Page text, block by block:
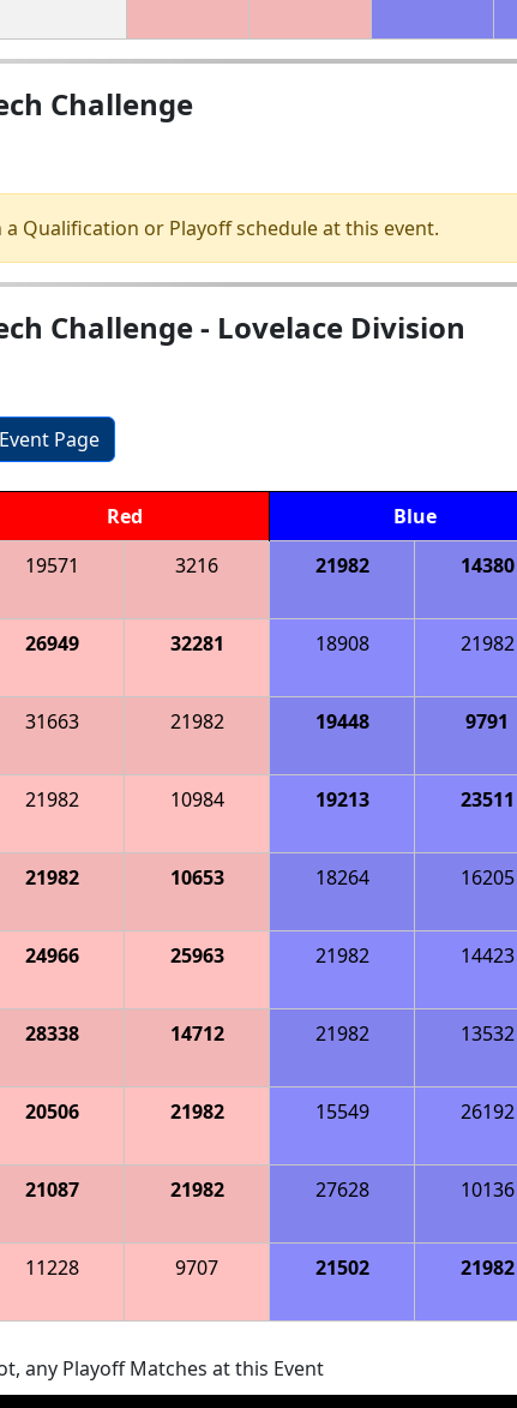
Challenge
Qualification or Playoff schedule at this event.
Challenge - Lovelace Division
Page
Red Blue
19571 3216 21982 14380
26949 32281 18908 21982
31663 21982 19448 9791
21982 10984 19213 23511
21982 10653 18264 16205
24966 25963 21982 14423
28338 14712 21982 13532
20506 21982 15549 26192
21087 21982 27628 10136
11228 9707 21502 21982
any Playoff Matches at this Event